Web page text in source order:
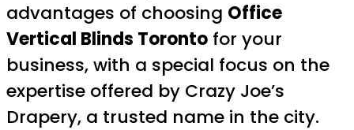
advantages of choosing Office
Vertical Blinds Toronto for your
business, with a special focus on the
expertise offered by Crazy Joe’s
Drapery, a trusted name in the city.